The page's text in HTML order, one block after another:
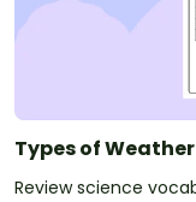
Types of
Review science